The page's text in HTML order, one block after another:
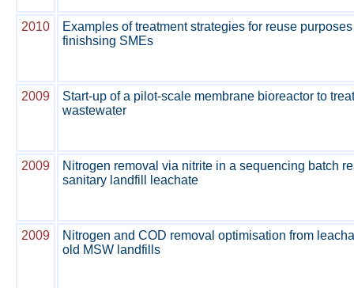
2010
Examples of treatment strategies for reuse
finishsing SMEs
2009
Start-up of a pilot-scale membrane bioreactor to
wastewater
2009
Nitrogen removal via nitrite in a sequencing batch
sanitary landfill leachate
2009
Nitrogen and COD removal optimisation from
old MSW landfills